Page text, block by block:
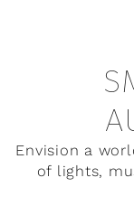
Envision a
of lights,